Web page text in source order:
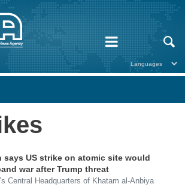
says US strike on atomic site would
war after Trump threat
Central Headquarters of Khatam al-Anbiya